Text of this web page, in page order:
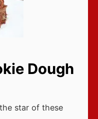
Dough
star of these